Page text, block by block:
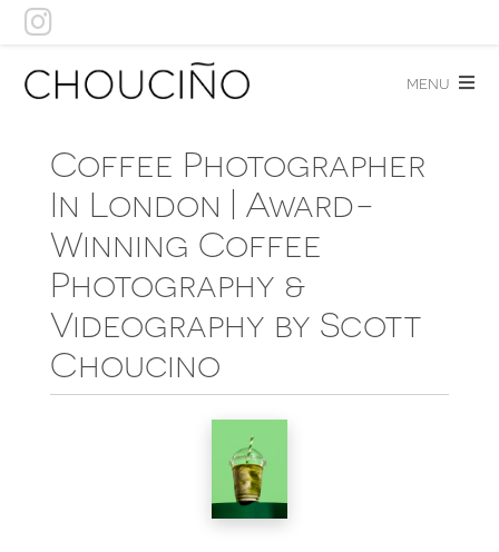
Skip
menu
Coffee Photographer
In London | Award-
Winning Coffee
Photography &
Videography by Scott
Choucino